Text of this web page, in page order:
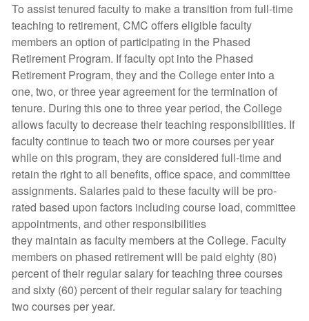
To assist tenured faculty to make a transition from full-time
teaching to retirement, CMC offers eligible faculty
members an option of participating in the Phased
Retirement Program. If faculty opt into the Phased
Retirement Program, they and the College enter into a
one, two, or three year agreement for the termination of
tenure. During this one to three year period, the College
allows faculty to decrease their teaching responsibilities. If
faculty continue to teach two or more courses per year
while on this program, they are considered full-time and
retain the right to all benefits, office space, and committee
assignments. Salaries paid to these faculty will be pro-
rated based upon factors including course load, committee
appointments, and other responsibilities
they maintain as faculty members at the College. Faculty
members on phased retirement will be paid eighty (80)
percent of their regular salary for teaching three courses
and sixty (60) percent of their regular salary for teaching
two courses per year.